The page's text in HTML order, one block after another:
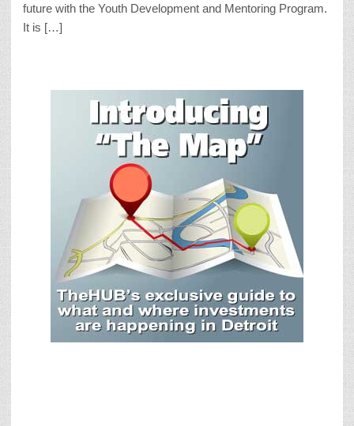
future with the Youth Development and Mentoring Program.
It is […]